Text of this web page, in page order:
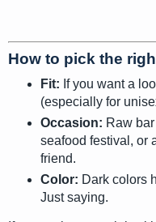
How to pick the
Fit: If you want a
(especially for
Occasion: Raw
seafood festival, or
friend.
Color: Dark colors
Just saying.